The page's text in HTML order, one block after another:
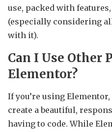
use, packed with
(especially considering
with it).
Can I Use Other
Elementor?
If you’re using
create a beautiful,
having to code. While